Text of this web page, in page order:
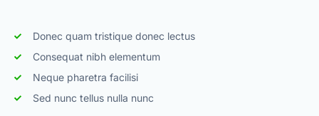
Donec quam tristique donec lectus
Consequat nibh elementum
Neque pharetra facilisi
Sed nunc tellus nulla nunc